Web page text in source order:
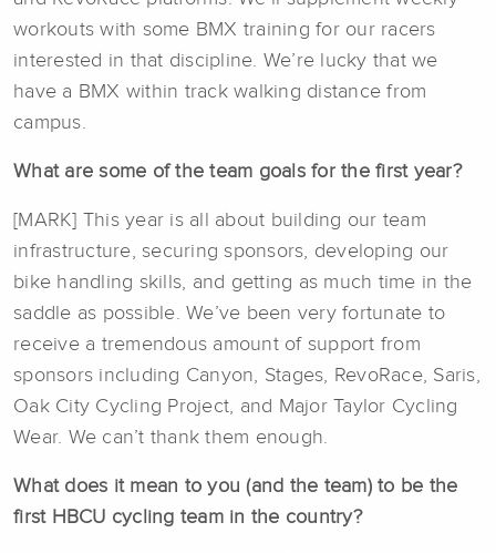
workouts with some BMX training for our racers
interested in that discipline. We’re lucky that we
have a BMX within track walking distance from
campus.
What are some of the team goals for the first year?
[MARK] This year is all about building our team
infrastructure, securing sponsors, developing our
bike handling skills, and getting as much time in the
saddle as possible. We’ve been very fortunate to
receive a tremendous amount of support from
sponsors including Canyon, Stages, RevoRace, Saris,
Oak City Cycling Project, and Major Taylor Cycling
Wear. We can’t thank them enough.
What does it mean to you (and the team) to be the
first HBCU cycling team in the country?